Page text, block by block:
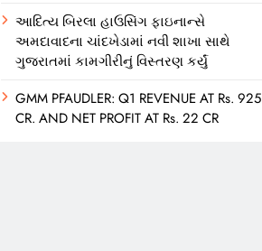
આદિત્ય બિરલા હાઉસિંગ ફાઇનાન્સે
અમદાવાદના ચાંદખેડામાં નવી શાખા સાથે
ગુજરાતમાં કામગીરીનું વિસ્તરણ કર્યું
GMM PFAUDLER: Q1 REVENUE AT Rs. 925
CR. AND NET PROFIT AT Rs. 22 CR